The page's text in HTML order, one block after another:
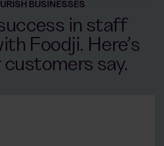
BUSINESSES
in staff
Foodji. Here’s
say.